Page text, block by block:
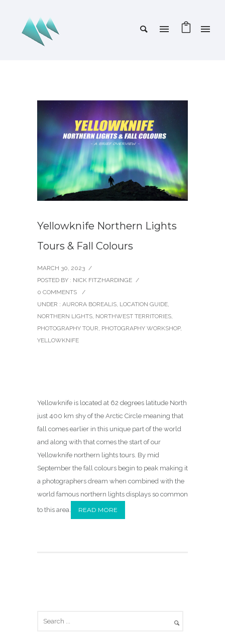
Yellowknife Northern Lights
Tours & Fall Colours
MARCH 30, 2023 /
POSTED BY : NICK FITZHARDINGE /
0 COMMENTS
/
UNDER : AURORA BOREALIS, LOCATION GUIDE,
NORTHERN LIGHTS, NORTHWEST TERRITORIES,
PHOTOGRAPHY TOUR, PHOTOGRAPHY WORKSHOP,
YELLOWKNIFE
Yellowknife is located at 62 degrees latitude North
just 400 km shy of the Arctic Circle meaning that
fall comes earlier in this unique part of the world
and along with that comes the start of our
Yellowknife northern lights tours. By mid
September the fall colours begin to peak making it
a photographers dream when combined with the
world famous northern lights displays so common
to this area. READ MORE